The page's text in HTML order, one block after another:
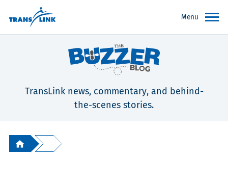
Menu
TransLink news, commentary, and behind-
the-scenes stories.